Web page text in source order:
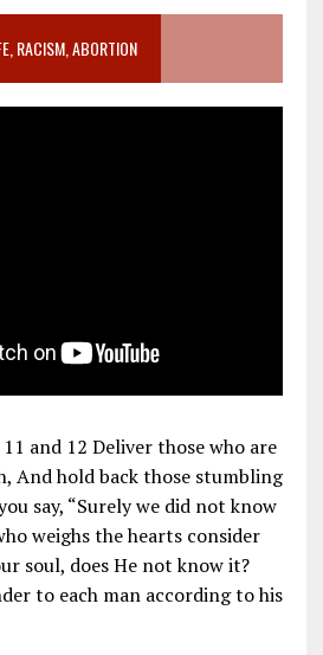
RACISM, ABORTION
11 and 12 Deliver those who are
And hold back those stumbling
say, “Surely we did not know
weighs the hearts consider
soul, does He not know it?
to each man according to his